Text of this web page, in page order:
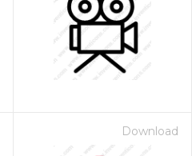
Download